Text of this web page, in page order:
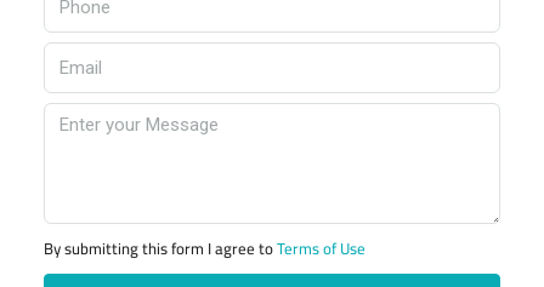
By submitting this form I agree toTerms of Use